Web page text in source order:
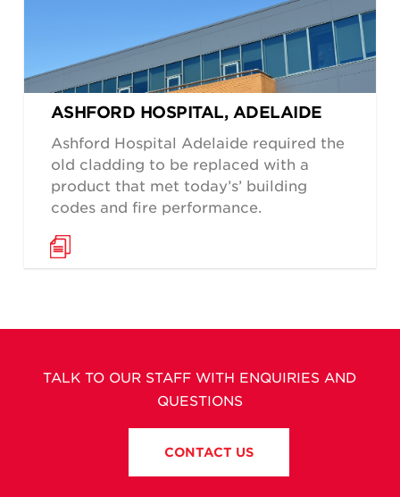
ASHFORD HOSPITAL, ADELAIDE
Ashford Hospital Adelaide required the
old cladding to be replaced with a
product that met today’s’ building
codes and fire performance.
TALK TO OUR STAFF WITH ENQUIRIES AND
QUESTIONS
CONTACT US